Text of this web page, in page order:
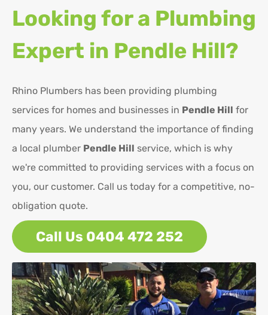
Looking for a Plumbing
Expert in Pendle Hill?
Rhino Plumbers has been providing plumbing
services for homes and businesses in Pendle Hill for
many years. We understand the importance of finding
a local plumber Pendle Hill service, which is why
we're committed to providing services with a focus on
you, our customer. Call us today for a competitive, no-
obligation quote.
Call Us 0404 472 252